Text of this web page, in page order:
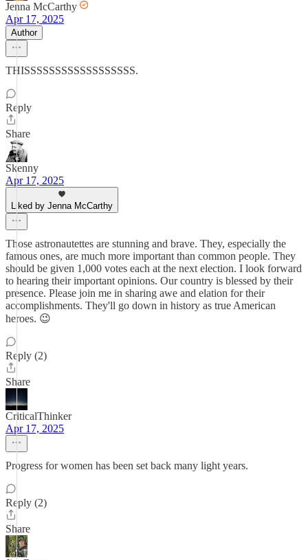
Jenna McCarthy
Apr 17, 2025
Author
THISSSSSSSSSSSSSSSSSS.
Reply
Share
Skenny
Apr 17, 2025
Liked by Jenna McCarthy
Those astronautettes are stunning and brave. They, especially the
famous ones, are much more important than common people. They
should be given 1,000 votes each at the next election. I look forward
to hearing their important opinions. Our country is blessed by their
presence. Please join me in sharing awe and elation for their
accomplishments. They'll go down in history as true American
heroes. 😉
Reply (2)
Share
CriticalThinker
Apr 17, 2025
Progress for women has been set back many light years.
Reply (2)
Share